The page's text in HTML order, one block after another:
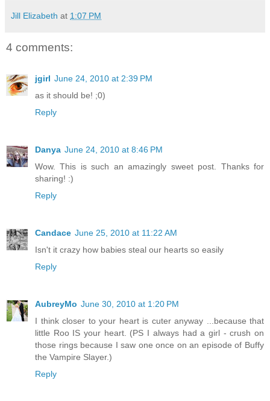
Jill Elizabeth at 1:07 PM
4 comments:
jgirl June 24, 2010 at 2:39 PM
as it should be! ;0)
Reply
Danya June 24, 2010 at 8:46 PM
Wow. This is such an amazingly sweet post. Thanks for
sharing! :)
Reply
Candace June 25, 2010 at 11:22 AM
Isn't it crazy how babies steal our hearts so easily
Reply
AubreyMo June 30, 2010 at 1:20 PM
I think closer to your heart is cuter anyway ...because that
little Roo IS your heart. (PS I always had a girl - crush on
those rings because I saw one once on an episode of Buffy
the Vampire Slayer.)
Reply